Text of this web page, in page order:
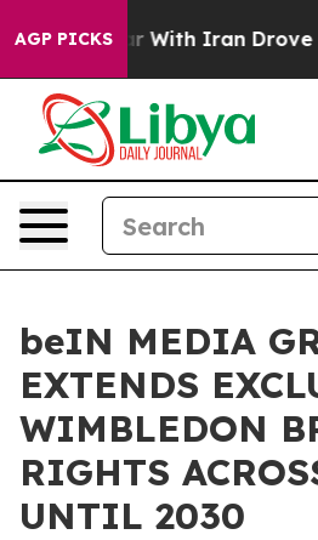
AGP PICKS
As war With Iran Drove oil
beIN MEDIA
EXTENDS
WIMBLEDON
RIGHTS
UNTIL 2030